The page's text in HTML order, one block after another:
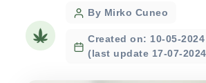
PostBy Mirko Cuneo
Created on: 10-05-2024
(last update 17-07-